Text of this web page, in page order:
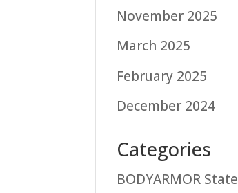
November 2025
March 2025
February 2025
December 2024
Categories
BODYARMOR State